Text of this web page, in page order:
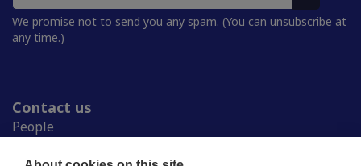
We promise not to send you any spam. (You can unsubscribe at
any time.)
Contact us
People